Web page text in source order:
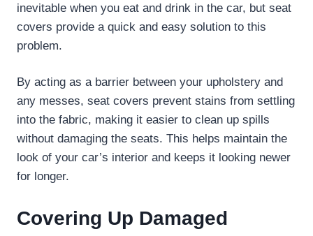
inevitable when you eat and drink in the car, but seat
covers provide a quick and easy solution to this
problem.
By acting as a barrier between your upholstery and
any messes, seat covers prevent stains from settling
into the fabric, making it easier to clean up spills
without damaging the seats. This helps maintain the
look of your car’s interior and keeps it looking newer
for longer.
Covering Up Damaged